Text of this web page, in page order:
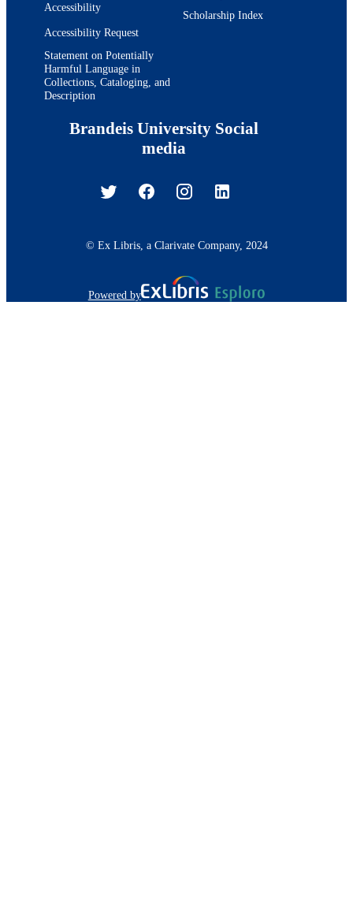
Accessibility
Accessibility Request
Statement on Potentially
Harmful Language in
Collections, Cataloging, and
Description
Scholarship Index
Brandeis University Social
media
© Ex Libris, a Clarivate Company, 2024
Powered by